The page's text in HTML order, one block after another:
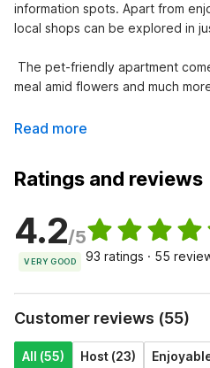
information spots. Apart from
local shops can be explored in
meal amid flowers and much
Read more
Ratings and reviews
4.2/5
VERY GOOD 93 ratings · 55
Customer reviews (55)
All (55) Host (23)